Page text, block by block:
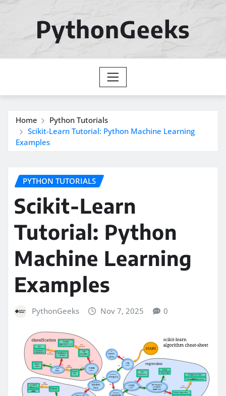
PythonGeeks
Home
Python Tutorials
Scikit-Learn Tutorial: Python Machine Learning
Examples
PYTHON TUTORIALS
Scikit-Learn
Tutorial: Python
Machine Learning
Examples
PythonGeeks Nov 7, 2025 0